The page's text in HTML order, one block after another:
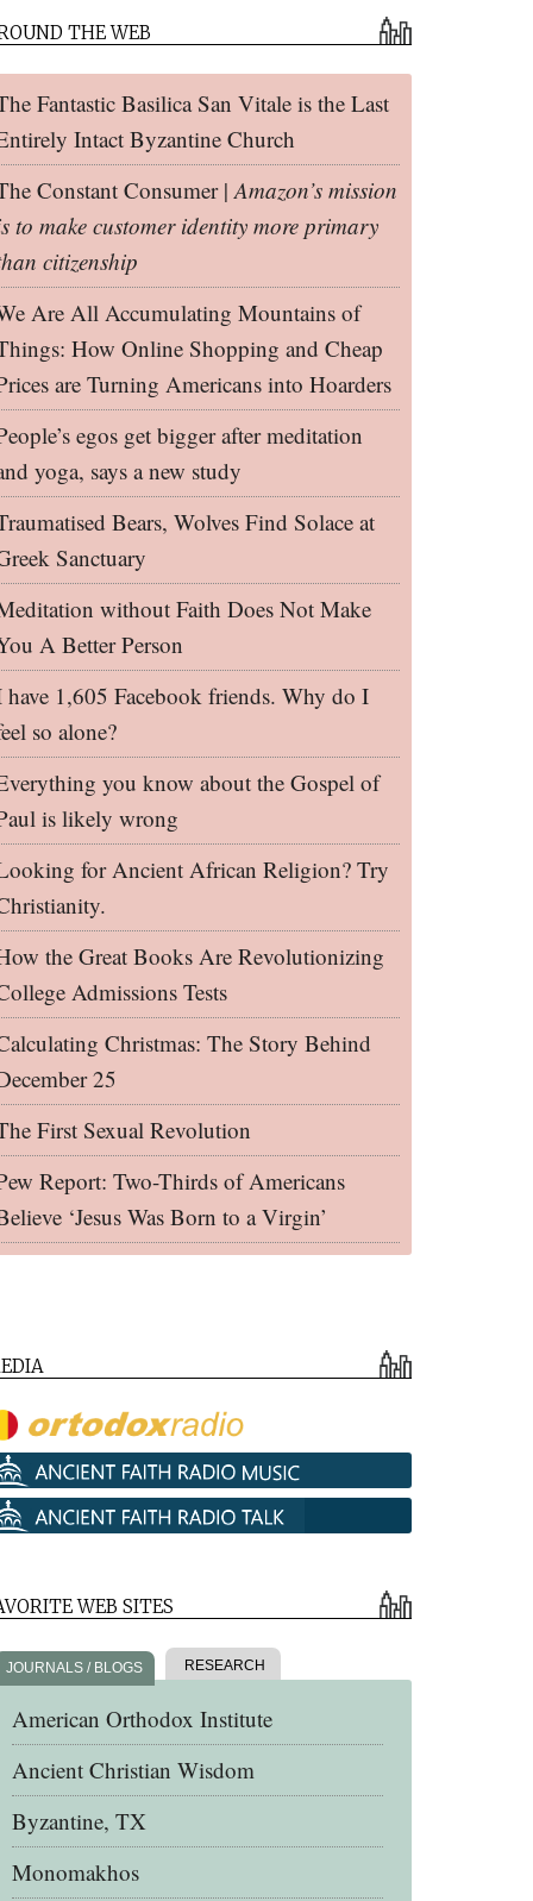
THE WEB
Fantastic Basilica San Vitale is the Last
Intact Byzantine Church
Constant Consumer |Amazon’s mission
to make customer identity more primary
citizenship
Are All Accumulating Mountains of
How Online Shopping and Cheap
are Turning Americans into Hoarders
egos get bigger after meditation
yoga, says a new study
Bears, Wolves Find Solace at
Sanctuary
without Faith Does Not Make
A Better Person
have 1,605 Facebook friends. Why do I
so alone?
you know about the Gospel of
is likely wrong
for Ancient African Religion? Try
the Great Books Are Revolutionizing
Admissions Tests
Christmas: The Story Behind
25
First Sexual Revolution
Report: Two-Thirds of Americans
‘Jesus Was Born to a Virgin’
WEB SITES
JOURNALS / BLOGS RESEARCH
American Orthodox Institute
Ancient Christian Wisdom
Byzantine, TX
Monomakhos